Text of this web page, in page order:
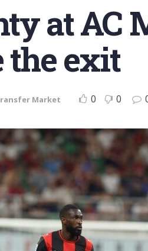
at AC
the exit
Market 0 0